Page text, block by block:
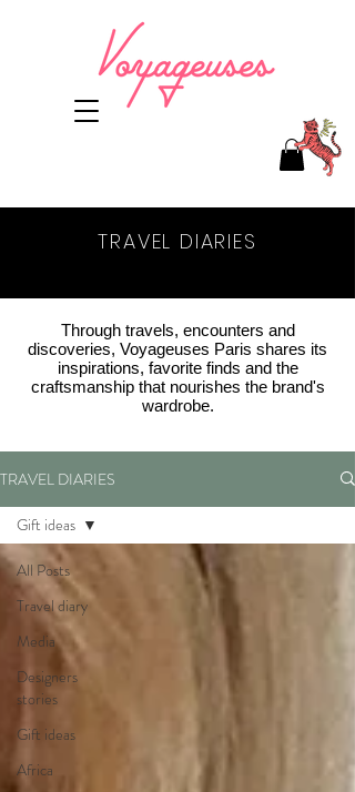
TRAVEL DIARIES
Through travels, encounters and
discoveries, Voyageuses Paris shares its
inspirations, favorite finds and the
craftsmanship that nourishes the brand's
wardrobe.
TRAVEL DIARIES
All Posts
Travel diary
Media
Designers
stories
Gift ideas
Africa
Gift ideas